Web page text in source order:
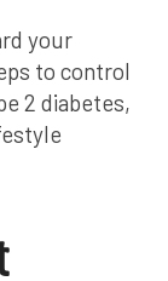
your
to control
2 diabetes,